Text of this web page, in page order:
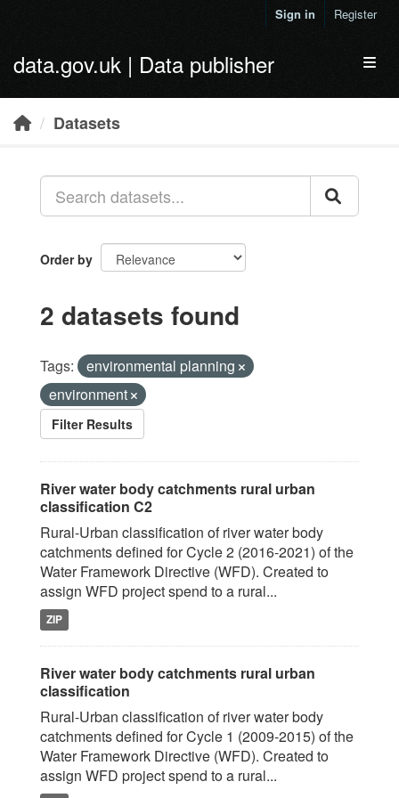
Sign in Register
data.gov.uk | Data publisher
Datasets
Order by
2 datasets found
Tags:
environmental planning
environment
Filter Results
River water body catchments rural urban
classification C2
Rural-Urban classification of river water body
catchments defined for Cycle 2 (2016-2021) of the
Water Framework Directive (WFD). Created to
assign WFD project spend to a rural...
ZIP
River water body catchments rural urban
classification
Rural-Urban classification of river water body
catchments defined for Cycle 1 (2009-2015) of the
Water Framework Directive (WFD). Created to
assign WFD project spend to a rural...